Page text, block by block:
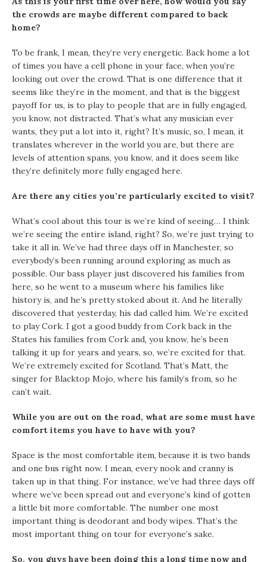
the crowds are maybe different compared to back
home?
To be frank, I mean, they’re very energetic. Back home a lot
of times you have a cell phone in your face, when you’re
looking out over the crowd. That is one difference that it
seems like they’re in the moment, and that is the biggest
payoff for us, is to play to people that are in fully engaged,
you know, not distracted. That’s what any musician ever
wants, they put a lot into it, right? It’s music, so, I mean, it
translates wherever in the world you are, but there are
levels of attention spans, you know, and it does seem like
they’re definitely more fully engaged here.
Are there any cities you’re particularly excited to visit?
What’s cool about this tour is we’re kind of seeing… I think
we’re seeing the entire island, right? So, we’re just trying to
take it all in. We’ve had three days off in Manchester, so
everybody’s been running around exploring as much as
possible. Our bass player just discovered his families from
here, so he went to a museum where his families like
history is, and he’s pretty stoked about it. And he literally
discovered that yesterday, his dad called him. We’re excited
to play Cork. I got a good buddy from Cork back in the
States his families from Cork and, you know, he’s been
talking it up for years and years, so, we’re excited for that.
We’re extremely excited for Scotland. That’s Matt, the
singer for Blacktop Mojo, where his family’s from, so he
can’t wait.
While you are out on the road, what are some must have
comfort items you have to have with you?
Space is the most comfortable item, because it is two bands
and one bus right now. I mean, every nook and cranny is
taken up in that thing. For instance, we’ve had three days off
where we’ve been spread out and everyone’s kind of gotten
a little bit more comfortable. The number one most
important thing is deodorant and body wipes. That’s the
most important thing on tour for everyone’s sake.
So, you guys have been doing this a long time now and